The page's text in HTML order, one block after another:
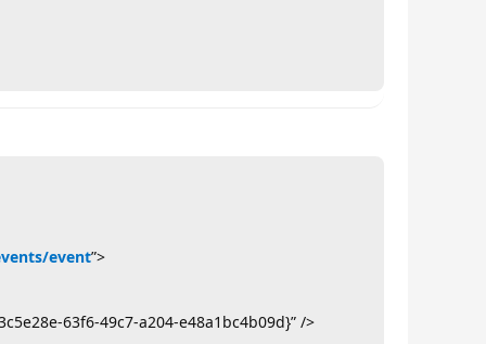
event”>
63f6-49c7-a204-e48a1bc4b09d}” />